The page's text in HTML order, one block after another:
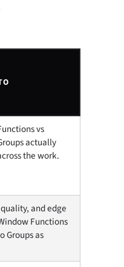
vs
actually
the work.
and edge
Functions
Groups as